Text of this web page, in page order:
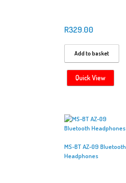
R329.00
Add to basket
Quick View
MS-BT AZ-09 Bluetooth
Headphones